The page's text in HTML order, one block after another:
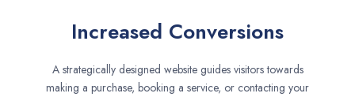
Increased Conversions
A strategically designed website guides visitors towards
making a purchase, booking a service, or contacting your